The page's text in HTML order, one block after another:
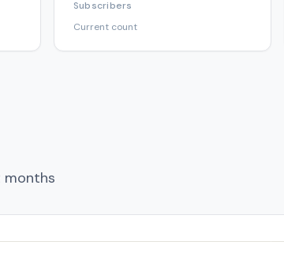
Subscribers
Current count
months